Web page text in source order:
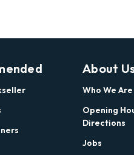
About
Who We Are
Opening
Directions
Jobs